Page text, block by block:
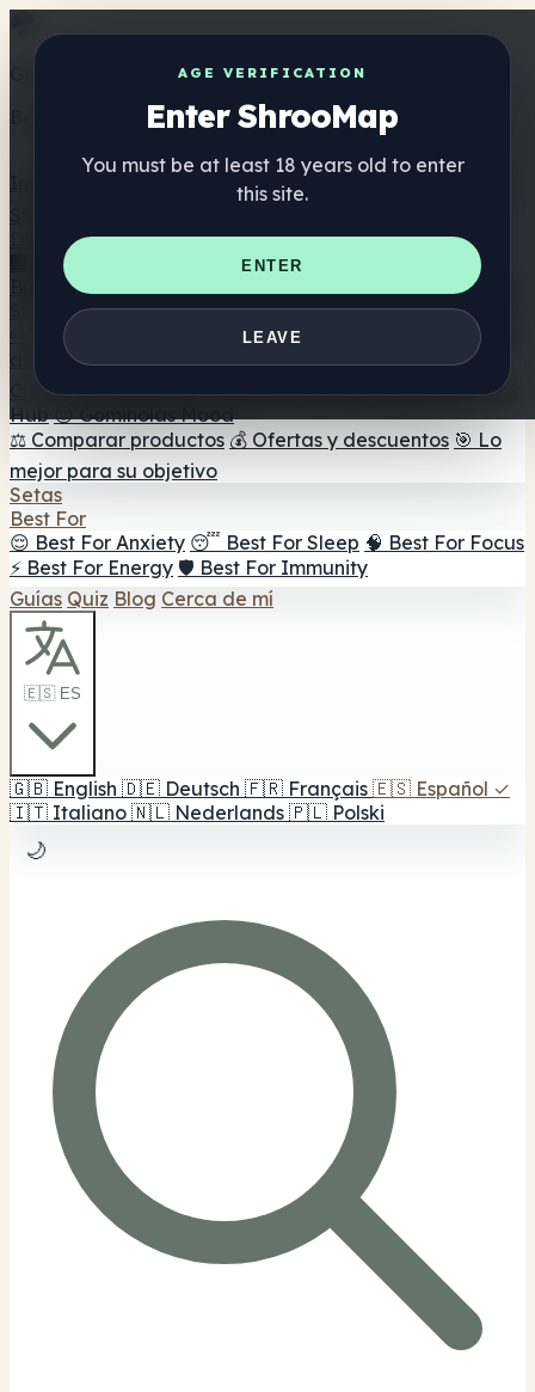
AGE VERIFICATION
Enter ShrooMap
You must be at least 18 years old to enter
this site.
ENTER
LEAVE
Get the ShrooMap app
Better than mobile web — one tap away
Directorio
🏢 Directorio de marcas
📍 Buscador de tiendas
Buscador de tiendas Smartshop
🛒 Headshops en línea
Suplementos
🍬 Gominolas de setas
💊 Cápsulas de setas
💧 Tinturas
de setas 🫙 Polvos de setas ☕ Café con setas 🍫
Chocolate con setas 💨 Mushroom Vapes 🍫 Shroom Bar
Hub 😌 Gominolas Mood
⚖️ Comparar productos 💰 Ofertas y descuentos 🎯 Lo
mejor para su objetivo
Setas
Best For
😌 Best For Anxiety 😴 Best For Sleep 🧠 Best For Focus
⚡ Best For Energy 🛡️ Best For Immunity
Guías Quiz Blog Cerca de mí
🇪🇸 ES
🇬🇧 English 🇩🇪 Deutsch 🇫🇷 Français 🇪🇸 Español ✓
🇮🇹 Italiano 🇳🇱 Nederlands 🇵🇱 Polski
🌙